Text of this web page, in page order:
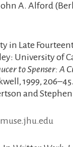
A. Alford
in Late
University of
to Spenser: A
1999,
and
muse.jhu.edu